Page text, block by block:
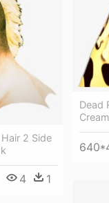
2 Side
4 1
Dead